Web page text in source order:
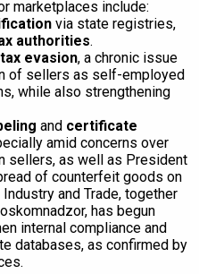
marketplaces include:
via state registries,
authorities.
tax evasion, a chronic issue
of sellers as self-employed
while also strengthening
and certificate
amid concerns over
sellers, as well as President
of counterfeit goods on
and Trade, together
has begun
internal compliance and
databases, as confirmed by